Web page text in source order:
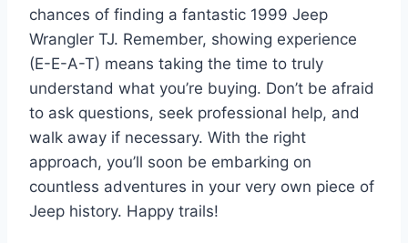
chances of finding a fantastic 1999 Jeep
Wrangler TJ. Remember, showing experience
(E-E-A-T) means taking the time to truly
understand what you’re buying. Don’t be afraid
to ask questions, seek professional help, and
walk away if necessary. With the right
approach, you’ll soon be embarking on
countless adventures in your very own piece of
Jeep history. Happy trails!